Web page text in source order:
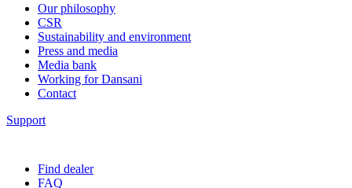
Our philosophy
CSR
Sustainability and environment
Press and media
Media bank
Working for Dansani
Contact
Support
Find dealer
FAQ